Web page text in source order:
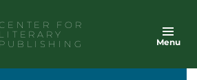
FOR
LITERARY
PUBLISHING
Menu